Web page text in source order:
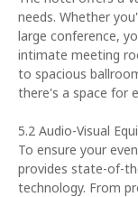
needs. Whether
large conference,
intimate meeting
to spacious
there's a space for
5.2 Audio-Visual
To ensure your
provides state-of-
technology. From